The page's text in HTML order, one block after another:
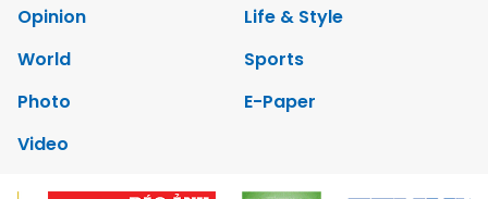
Opinion
Life & Style
World
Sports
Photo
E-Paper
Video